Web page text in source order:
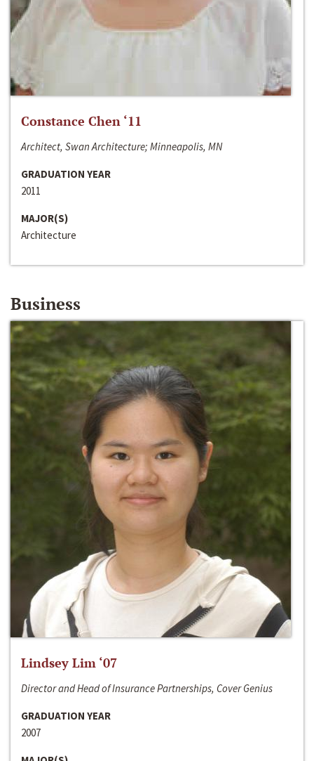
Constance Chen ‘11
Architect, Swan Architecture; Minneapolis, MN
GRADUATION YEAR
2011
MAJOR(S)
Architecture
Business
Lindsey Lim ‘07
Director and Head of Insurance Partnerships, Cover Genius
GRADUATION YEAR
2007